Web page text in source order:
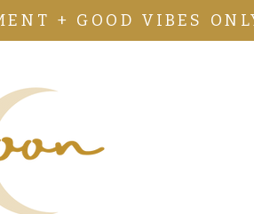
+ GOOD VIBES